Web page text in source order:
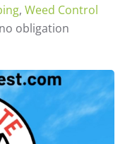
, Weed Control
obligation